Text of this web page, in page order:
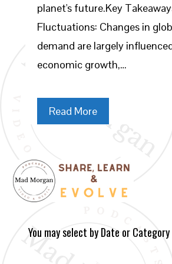
planet's future.Key
Fluctuations: Changes in
demand are largely
economic growth,…
Read More
You may select by Date or